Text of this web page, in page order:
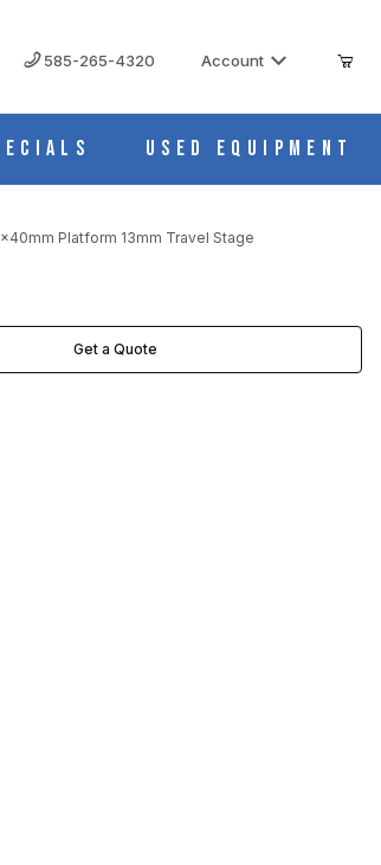
585-265-4320 Account
Used Equipment
Platform 13mm Travel Stage
Get a Quote